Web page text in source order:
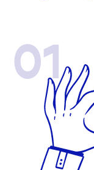
01